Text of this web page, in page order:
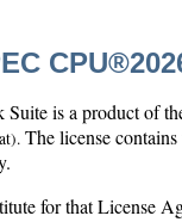
is a product of
The license
for that License